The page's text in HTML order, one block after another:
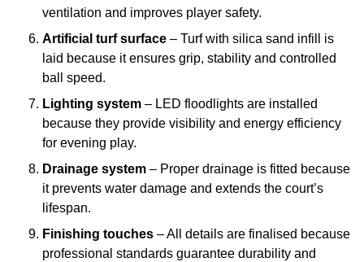
ventilation and improves player safety.
Artificial turf surface – Turf with silica sand infill is
laid because it ensures grip, stability and controlled
ball speed.
Lighting system – LED floodlights are installed
because they provide visibility and energy efficiency
for evening play.
Drainage system – Proper drainage is fitted because
it prevents water damage and extends the court’s
lifespan.
Finishing touches – All details are finalised because
professional standards guarantee durability and